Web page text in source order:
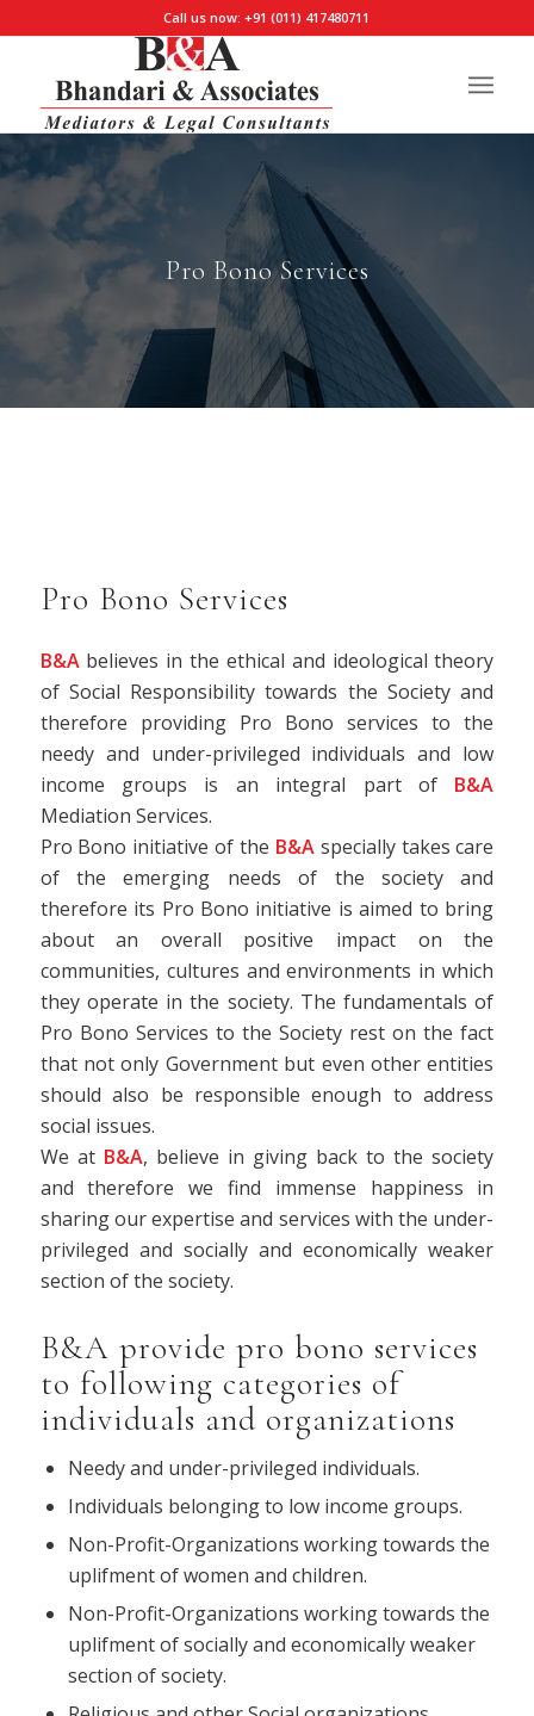
Call us now: +91 (011) 417480711
Pro Bono Services
Pro Bono Services
B&A believes in the ethical and ideological theory
of Social Responsibility towards the Society and
therefore providing Pro Bono services to the
needy and under-privileged individuals and low
income groups is an integral part of B&A
Mediation Services.
Pro Bono initiative of the B&A specially takes care
of the emerging needs of the society and
therefore its Pro Bono initiative is aimed to bring
about an overall positive impact on the
communities, cultures and environments in which
they operate in the society. The fundamentals of
Pro Bono Services to the Society rest on the fact
that not only Government but even other entities
should also be responsible enough to address
social issues.
We at B&A, believe in giving back to the society
and therefore we find immense happiness in
sharing our expertise and services with the under-
privileged and socially and economically weaker
section of the society.
B&A provide pro bono services
to following categories of
individuals and organizations
Needy and under-privileged individuals.
Individuals belonging to low income groups.
Non-Profit-Organizations working towards the
uplifment of women and children.
Non-Profit-Organizations working towards the
uplifment of socially and economically weaker
section of society.